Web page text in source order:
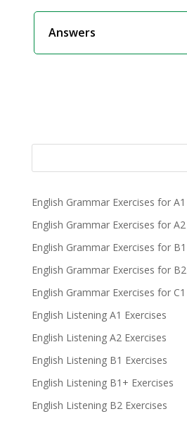
Answers
English Grammar Exercises for A1
English Grammar Exercises for A2
English Grammar Exercises for B1
English Grammar Exercises for B2
English Grammar Exercises for C1
English Listening A1 Exercises
English Listening A2 Exercises
English Listening B1 Exercises
English Listening B1+ Exercises
English Listening B2 Exercises